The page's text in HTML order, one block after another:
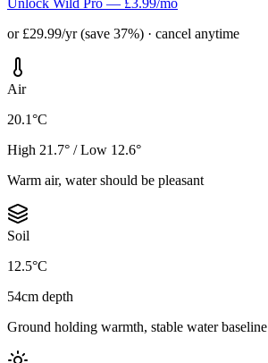
or £29.99/yr (save 37%) · cancel anytime
Air
20.1°C
High 21.7° / Low 12.6°
Warm air, water should be pleasant
Soil
12.5°C
54cm depth
Ground holding warmth, stable water baseline